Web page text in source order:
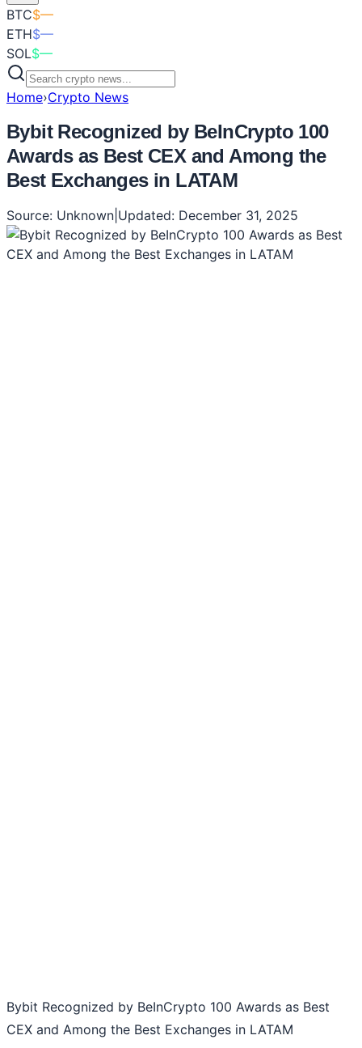
BTC$—
ETH$—
SOL$—
Home›Crypto News
Bybit Recognized by BeInCrypto 100
Awards as Best CEX and Among the
Best Exchanges in LATAM
Source: Unknown Updated: December 31, 2025
Bybit Recognized by BeInCrypto 100 Awards as Best
CEX and Among the Best Exchanges in LATAM